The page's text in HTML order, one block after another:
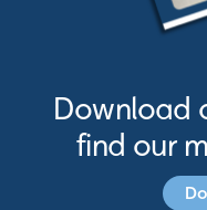
Download
find our